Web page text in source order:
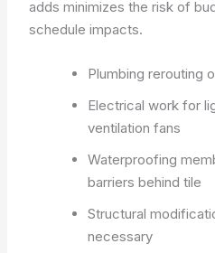
adds minimizes the risk of
schedule impacts.
Plumbing rerouting
Electrical work for
ventilation fans
Waterproofing
barriers behind tile
Structural
necessary